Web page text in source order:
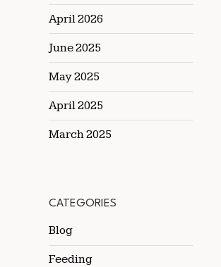
April 2026
June 2025
May 2025
April 2025
March 2025
CATEGORIES
Blog
Feeding